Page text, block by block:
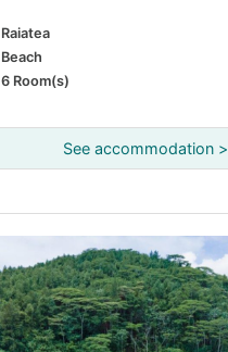
Raiatea
Beach
6 Room(s)
See accommodation >